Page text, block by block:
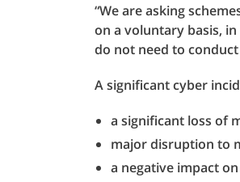
“We are asking
on a voluntary basis,
do not need to
A significant cyber
a significant loss of
major disruption to
a negative impact